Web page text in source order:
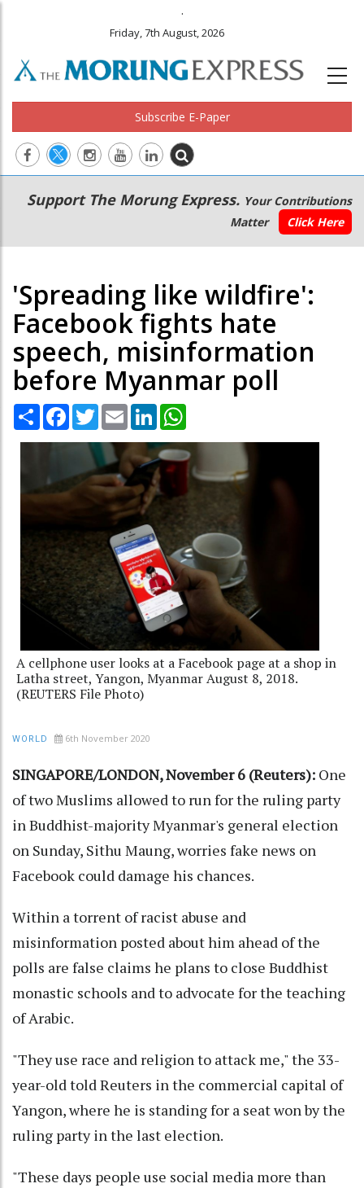
.
Friday, 7th August, 2026
Subscribe E-Paper
Main
navigation
Secondary
Menu
Support The Morung Express. Your Contributions
Matter
Click Here
'Spreading like wildfire':
Facebook fights hate
speech, misinformation
before Myanmar poll
Share Facebook
TwitterEmail LinkedIn
A cellphone user looks at a Facebook page at a shop in
Latha street, Yangon, Myanmar August 8, 2018.
(REUTERS File Photo)
WORLD 6th November 2020
SINGAPORE/LONDON, November 6 (Reuters): One
of two Muslims allowed to run for the ruling party
in Buddhist-majority Myanmar's general election
on Sunday, Sithu Maung, worries fake news on
Facebook could damage his chances.
Within a torrent of racist abuse and
misinformation posted about him ahead of the
polls are false claims he plans to close Buddhist
monastic schools and to advocate for the teaching
of Arabic.
"They use race and religion to attack me," the 33-
year-old told Reuters in the commercial capital of
Yangon, where he is standing for a seat won by the
ruling party in the last election.
"These days people use social media more than